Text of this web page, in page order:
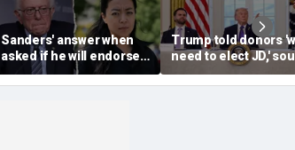
Sanders' answer when
asked if he will endorse
socialist Hong in
Wisconsin sparks instant
Trump told donors
need to elect JD,'
confirms, as he
Vance or Rubio in